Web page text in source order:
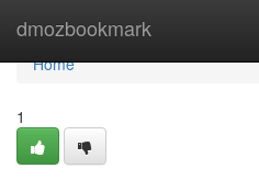
dmozbookmark
Home
Home
1